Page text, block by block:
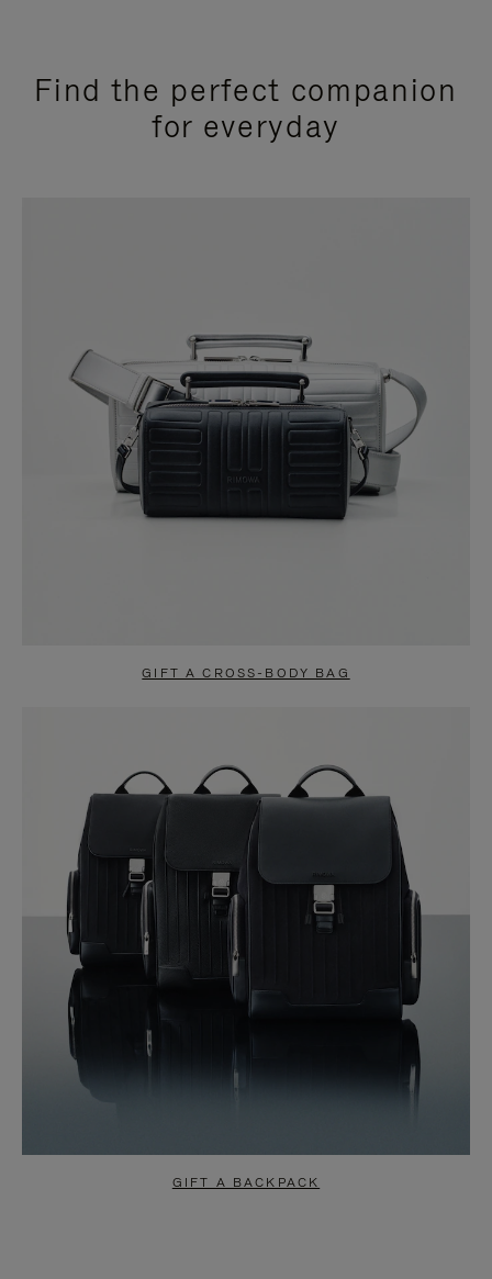
Find the perfect companion
for everyday
GIFT A CROSS-BODY BAG
GIFT A BACKPACK